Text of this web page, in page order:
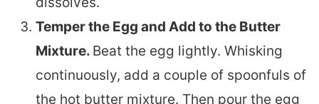
Temper the Egg and Add to the Butter
Mixture. Beat the egg lightly. Whisking
continuously, add a couple of spoonfuls of
the hot butter mixture. Then pour the egg